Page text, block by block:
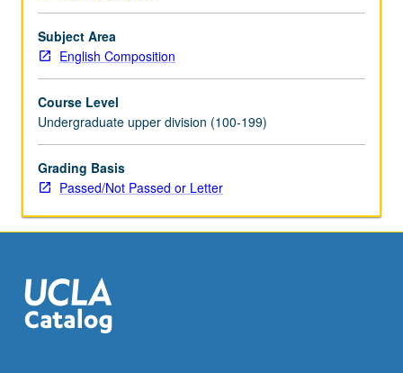
forms,
stylistic
patterns,
research
practices
in
given
discipline.
for
credit.
P/NP
Subject Area
English Composition
Course Level
Undergraduate upper division (100-199)
Grading Basis
Passed/Not Passed or Letter